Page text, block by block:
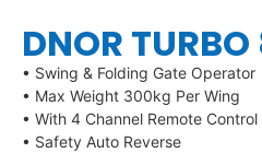
DNOR
• Swing & Folding Gate Operator
• Max Weight 300kg Per Wing
• With 4 Channel Remote Control
• Safety Auto Reverse